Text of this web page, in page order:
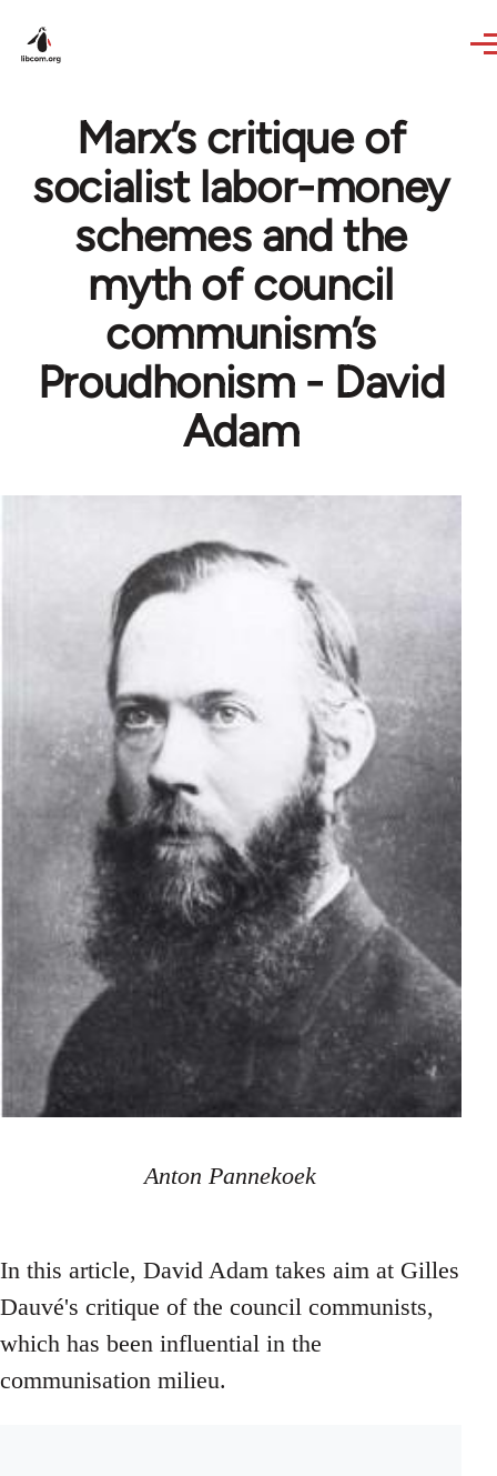
Marx’s critique of
socialist labor-money
schemes and the
myth of council
communism’s
Proudhonism - David
Adam
Anton Pannekoek
In this article, David Adam takes aim at Gilles
Dauvé's critique of the council communists,
which has been influential in the
communisation milieu.